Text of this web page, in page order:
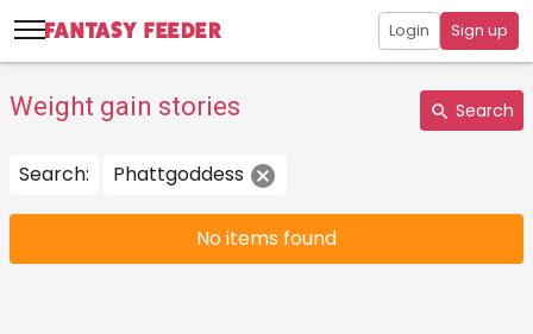
Login Sign up
Weight gain stories Search
Search: Phattgoddess
No items found